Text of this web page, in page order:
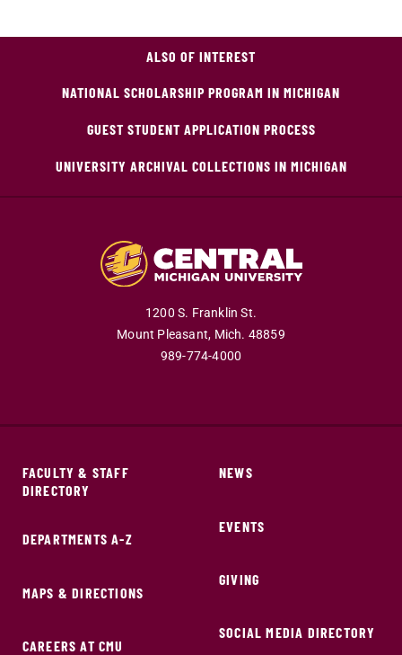
ALSO OF INTEREST
NATIONAL SCHOLARSHIP PROGRAM IN MICHIGAN
GUEST STUDENT APPLICATION PROCESS
UNIVERSITY ARCHIVAL COLLECTIONS IN MICHIGAN
1200 S. Franklin St.
Mount Pleasant, Mich. 48859
989-774-4000
FACULTY & STAFF
DIRECTORY
DEPARTMENTS A-Z
MAPS & DIRECTIONS
CAREERS AT CMU
NEWS
EVENTS
GIVING
SOCIAL MEDIA DIRECTORY